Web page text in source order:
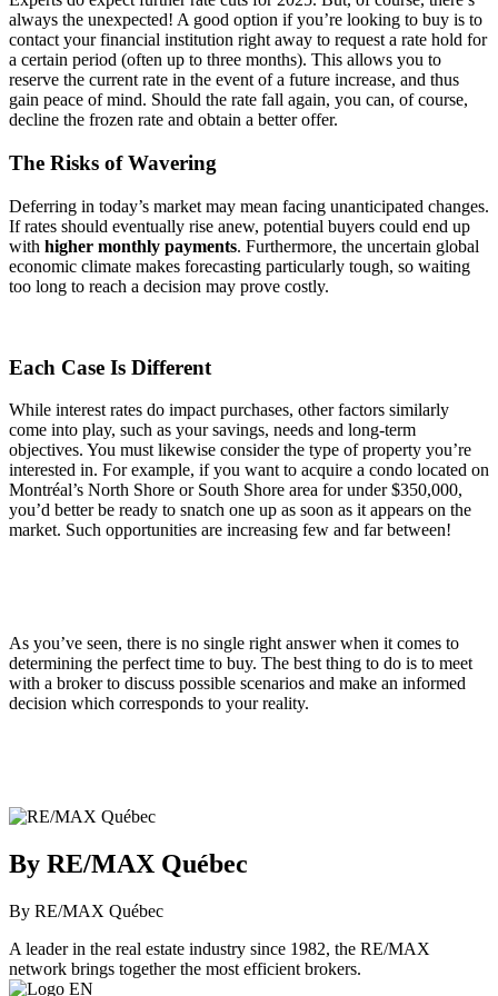
always the unexpected! A good option if you’re looking to buy is to
contact your financial institution right away to request a rate hold for
a certain period (often up to three months). This allows you to
reserve the current rate in the event of a future increase, and thus
gain peace of mind. Should the rate fall again, you can, of course,
decline the frozen rate and obtain a better offer.
The Risks of Wavering
Deferring in today’s market may mean facing unanticipated changes.
If rates should eventually rise anew, potential buyers could end up
with higher monthly payments. Furthermore, the uncertain global
economic climate makes forecasting particularly tough, so waiting
too long to reach a decision may prove costly.
Each Case Is Different
While interest rates do impact purchases, other factors similarly
come into play, such as your savings, needs and long-term
objectives. You must likewise consider the type of property you’re
interested in. For example, if you want to acquire a condo located on
Montréal’s North Shore or South Shore area for under $350,000,
you’d better be ready to snatch one up as soon as it appears on the
market. Such opportunities are increasing few and far between!
As you’ve seen, there is no single right answer when it comes to
determining the perfect time to buy. The best thing to do is to meet
with a broker to discuss possible scenarios and make an informed
decision which corresponds to your reality.
By RE/MAX Québec
By RE/MAX Québec
A leader in the real estate industry since 1982, the RE/MAX
network brings together the most efficient brokers.